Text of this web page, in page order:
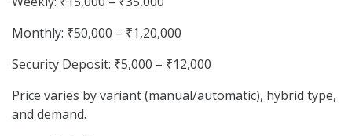
Monthly: ₹50,000 – ₹1,20,000
Security Deposit: ₹5,000 – ₹12,000
Price varies by variant (manual/automatic), hybrid type,
and demand.